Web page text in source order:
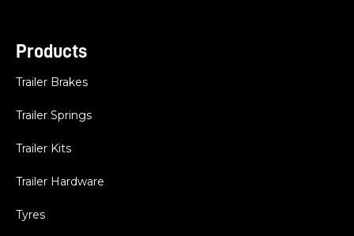
Products
Trailer Brakes
Trailer Springs
Trailer Kits
Trailer Hardware
Tyres